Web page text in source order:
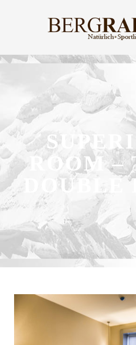
ROOM –
DOUBLE